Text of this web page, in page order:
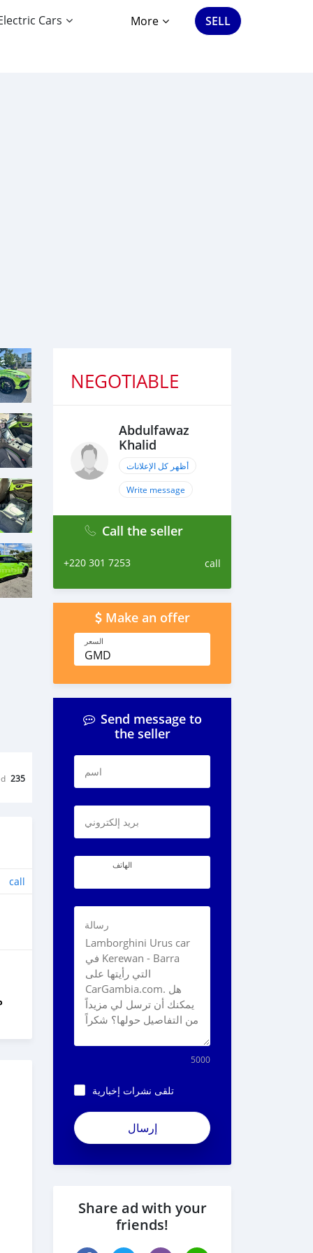
Cars More SELL
235
call
NEGOTIABLE
Abdulfawaz
Khalid
أظهر كل الإعلانات
Write message
Call the seller
+220 301 7253 call
Make an offer
السعر
GMD
Send message to
the seller
اسم
بريد إلكتروني
الهاتف
رسالة
5000
تلقى نشرات إخبارية
Share ad with your
friends!